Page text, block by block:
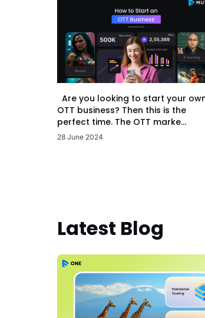
Are you looking to start your
OTT business? Then this is the
perfect time. The OTT marke...
28 June 2024
Latest Blog